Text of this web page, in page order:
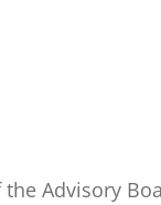
Advisory